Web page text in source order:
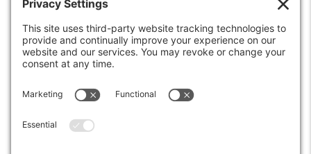
6208 Strawberry Lane
Louisville, KY 40214-2900
Phone:502-363-6691
Email:info@wirecrafters.com